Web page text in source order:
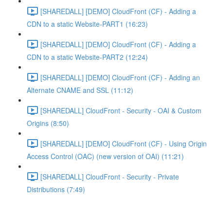
[SHAREDALL] [DEMO] CloudFront (CF) - Adding a
CDN to a static Website-PART1 (16:23)
[SHAREDALL] [DEMO] CloudFront (CF) - Adding a
CDN to a static Website-PART2 (12:24)
[SHAREDALL] [DEMO] CloudFront (CF) - Adding an
Alternate CNAME and SSL (11:12)
[SHAREDALL] CloudFront - Security - OAI & Custom
Origins (8:50)
[SHAREDALL] [DEMO] CloudFront (CF) - Using Origin
Access Control (OAC) (new version of OAI) (11:21)
[SHAREDALL] CloudFront - Security - Private
Distributions (7:49)